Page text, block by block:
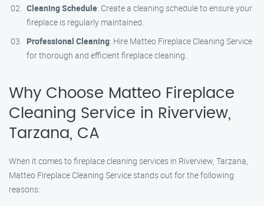
Cleaning Schedule: Create a cleaning schedule to ensure your
fireplace is regularly maintained.
Professional Cleaning: Hire Matteo Fireplace Cleaning Service
for thorough and efficient fireplace cleaning.
Why Choose Matteo Fireplace
Cleaning Service in Riverview,
Tarzana, CA
When it comes to fireplace cleaning services in Riverview, Tarzana,
Matteo Fireplace Cleaning Service stands out for the following
reasons: